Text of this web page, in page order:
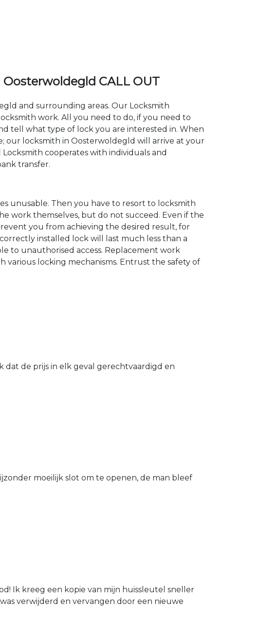
Oosterwoldegld CALL OUT
and surrounding areas. Our Locksmith
work. All you need to do, if you need to
tell what type of lock you are interested in. When
our locksmith in Oosterwoldegld will arrive at your
cooperates with individuals and
transfer.
unusable. Then you have to resort to locksmith
work themselves, but do not succeed. Even if the
you from achieving the desired result, for
installed lock will last much less than a
to unauthorised access. Replacement work
various locking mechanisms. Entrust the safety of
de prijs in elk geval gerechtvaardigd en
moeilijk slot om te openen, de man bleef
Ik kreeg een kopie van mijn huissleutel sneller
verwijderd en vervangen door een nieuwe